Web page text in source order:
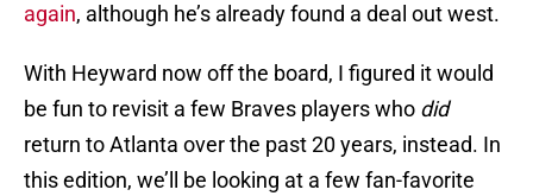
again, although he’s already found a deal out west.
With Heyward now off the board, I figured it would
be fun to revisit a few Braves players who did
return to Atlanta over the past 20 years, instead. In
this edition, we’ll be looking at a few fan-favorite